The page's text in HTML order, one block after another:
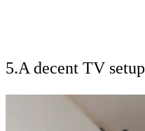
5.A decent TV setup